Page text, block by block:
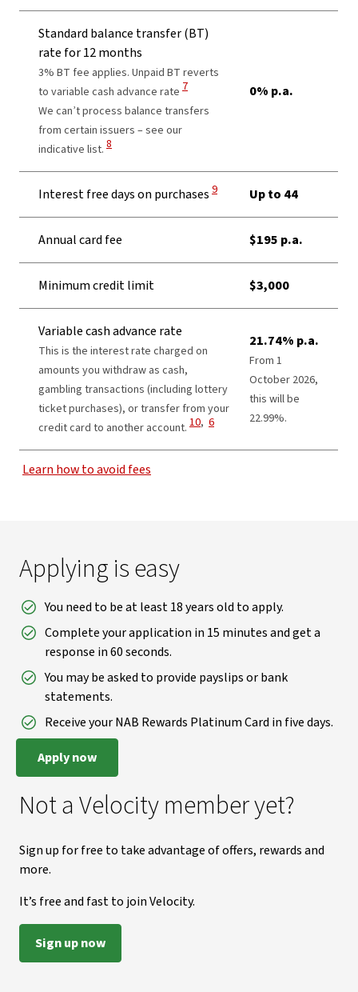
Standard balance transfer (BT)
rate for 12 months
3% BT fee applies. Unpaid BT reverts
to variable cash advance rate
View Disclaimer
7
We can’t process balance transfers
from certain issuers – see our
indicative list.
View Disclaimer
8
0% p.a.
Interest free days on purchases View Disclaimer
9 Up to 44
Annual card fee $195 p.a.
Minimum credit limit $3,000
Variable cash advance rate
This is the interest rate charged on
amounts you withdraw as cash,
gambling transactions (including lottery
ticket purchases), or transfer from your
credit card to another account.
View Disclaimer
10, View Disclaimer
6
21.74% p.a.
From 1
October 2026,
this will be
22.99%.
Learn how to avoid fees
Applying is easy
You need to be at least 18 years old to apply.
Complete your application in 15 minutes and get a
response in 60 seconds.
You may be asked to provide payslips or bank
statements.
Receive your NAB Rewards Platinum Card in five days.
Apply now
Not a Velocity member yet?
Sign up for free to take advantage of offers, rewards and
more.
It’s free and fast to join Velocity.
Sign up now